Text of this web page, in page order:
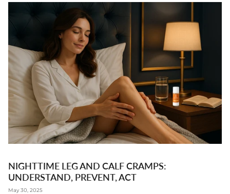
NIGHTTIME LEG AND CALF CRAMPS:
UNDERSTAND, PREVENT, ACT
May 30, 2025